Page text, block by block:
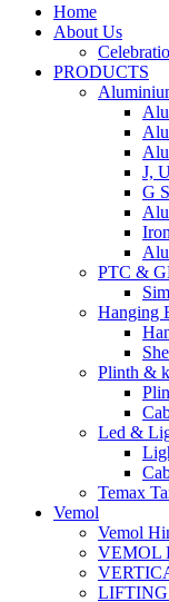
Home
About Us
PRODUCTS
J,
G
PTC &
Hanging
Plinth &
Led &
Temax
Vemol
Vemol
VEMOL